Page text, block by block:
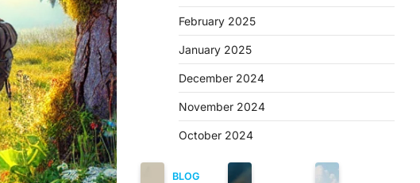
February 2025
January 2025
December 2024
November 2024
October 2024
BLOG